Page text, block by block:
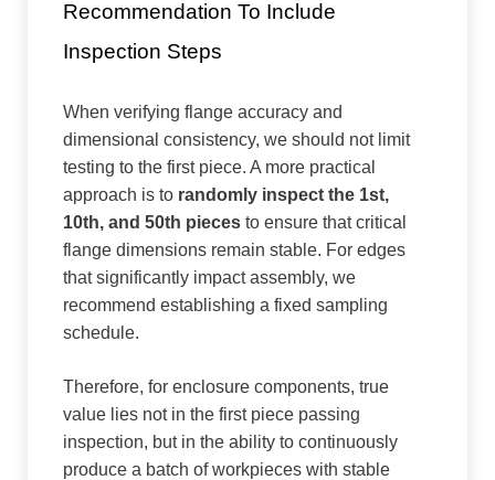
Recommendation To Include
Inspection Steps
When verifying flange accuracy and
dimensional consistency, we should not limit
testing to the first piece. A more practical
approach is to randomly inspect the 1st,
10th, and 50th pieces to ensure that critical
flange dimensions remain stable. For edges
that significantly impact assembly, we
recommend establishing a fixed sampling
schedule.
Therefore, for enclosure components, true
value lies not in the first piece passing
inspection, but in the ability to continuously
produce a batch of workpieces with stable